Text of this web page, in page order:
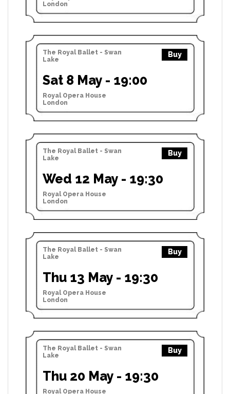
London
The Royal Ballet - Swan
Lake
Buy
Sat 8 May - 19:00
Royal Opera House
London
The Royal Ballet - Swan
Lake
Buy
Wed 12 May - 19:30
Royal Opera House
London
The Royal Ballet - Swan
Lake
Buy
Thu 13 May - 19:30
Royal Opera House
London
The Royal Ballet - Swan
Lake
Buy
Thu 20 May - 19:30
Royal Opera House